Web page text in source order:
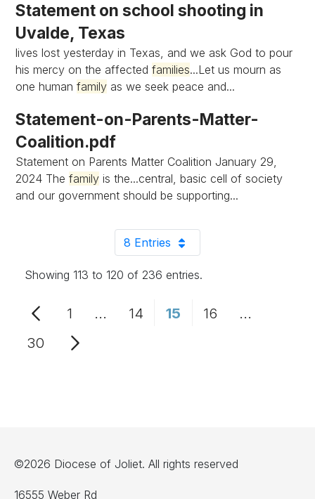
Statement on school shooting in
Uvalde, Texas
lives lost yesterday in Texas, and we ask God to pour
his mercy on the affectedfamilies...Let us mourn as
one humanfamily as we seek peace and...
Statement-on-Parents-Matter-
Coalition.pdf
Statement on Parents Matter Coalition January 29,
2024 Thefamily is the...central, basic cell of society
and our government should be supporting...
8 EntriesPer Page
Showing 113 to 120 of 236 entries.
Page
1 ...Intermediate Pages Use TAB to
Page
14 Page
15 Page
16 ...
Page
30
©2026 Diocese of Joliet. All rights reserved
16555 Weber Rd